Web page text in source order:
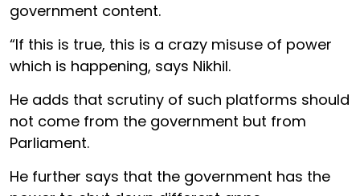
government content.
“If this is true, this is a crazy misuse of power
which is happening, says Nikhil.
He adds that scrutiny of such platforms should
not come from the government but from
Parliament.
He further says that the government has the